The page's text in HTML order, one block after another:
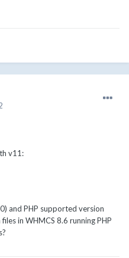
v11:
and PHP supported version
in WHMCS 8.6 running PHP